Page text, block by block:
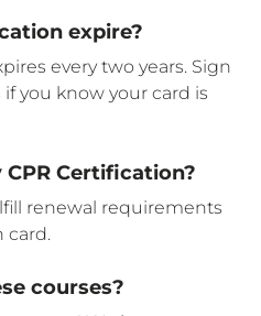
expire?
every two years. Sign
you know your card is
Certification?
renewal requirements
card.
courses?